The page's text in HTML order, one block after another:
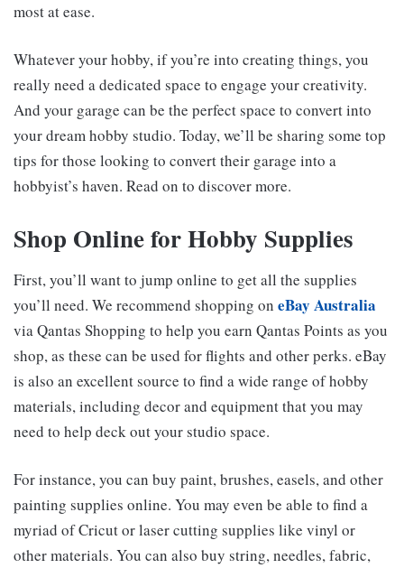
most at ease.
Whatever your hobby, if you’re into creating things, you
really need a dedicated space to engage your creativity.
And your garage can be the perfect space to convert into
your dream hobby studio. Today, we’ll be sharing some top
tips for those looking to convert their garage into a
hobbyist’s haven. Read on to discover more.
Shop Online for Hobby Supplies
First, you’ll want to jump online to get all the supplies
you’ll need. We recommend shopping on eBay Australia
via Qantas Shopping to help you earn Qantas Points as you
shop, as these can be used for flights and other perks. eBay
is also an excellent source to find a wide range of hobby
materials, including decor and equipment that you may
need to help deck out your studio space.
For instance, you can buy paint, brushes, easels, and other
painting supplies online. You may even be able to find a
myriad of Cricut or laser cutting supplies like vinyl or
other materials. You can also buy string, needles, fabric,